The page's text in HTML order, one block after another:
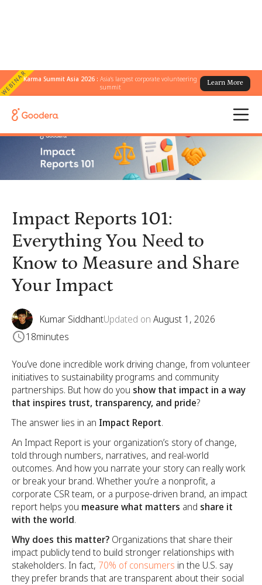
WEBINARKarma Summit Asia 2026 :Asia's largest corporate volunteering
summit
Learn More
← All Blogs
Share Your Impact
Impact Reports 101:
Everything You Need to
Know to Measure and Share
Your Impact
Kumar SiddhantUpdated on August 1, 2026
18minutes
You’ve done incredible work driving change, from volunteer
initiatives to sustainability programs and community
partnerships. But how do you show that impact in a way
that inspires trust, transparency, and pride?
The answer lies in an Impact Report.
An Impact Report is your organization’s story of change,
told through numbers, narratives, and real-world
outcomes. And how you narrate your story can really work
or break your brand. Whether you’re a nonprofit, a
corporate CSR team, or a purpose-driven brand, an impact
report helps you measure what matters and share it
with the world.
Why does this matter? Organizations that share their
impact publicly tend to build stronger relationships with
stakeholders. In fact, 70% of consumers in the U.S. say
they prefer brands that are transparent about their social